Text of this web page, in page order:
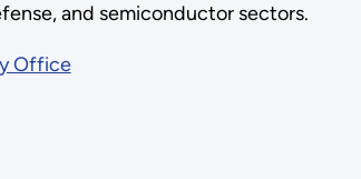
and semiconductor sectors.
Office